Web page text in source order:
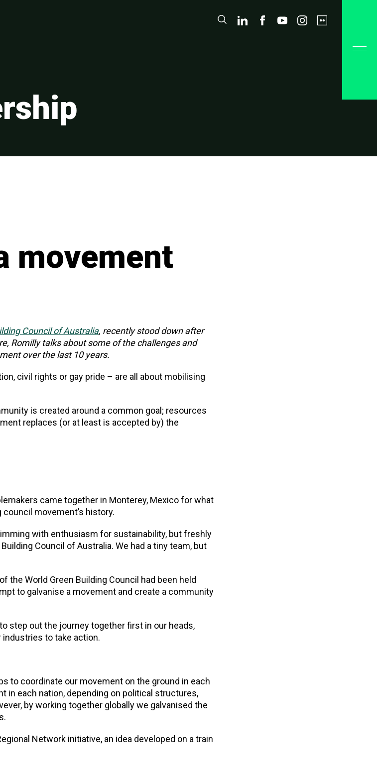
movement
Council of Australia, recently stood down after
Romilly talks about some of the challenges and
over the last 10 years.
civil rights or gay pride – are all about mobilising
is created around a common goal; resources
replaces (or at least is accepted by) the
came together in Monterey, Mexico for what
movement’s history.
with enthusiasm for sustainability, but freshly
Council of Australia. We had a tiny team, but
World Green Building Council had been held
to galvanise a movement and create a community
step out the journey together first in our heads,
to take action.
to coordinate our movement on the ground in each
in each nation, depending on political structures,
by working together globally we galvanised the
Network initiative, an idea developed on a train